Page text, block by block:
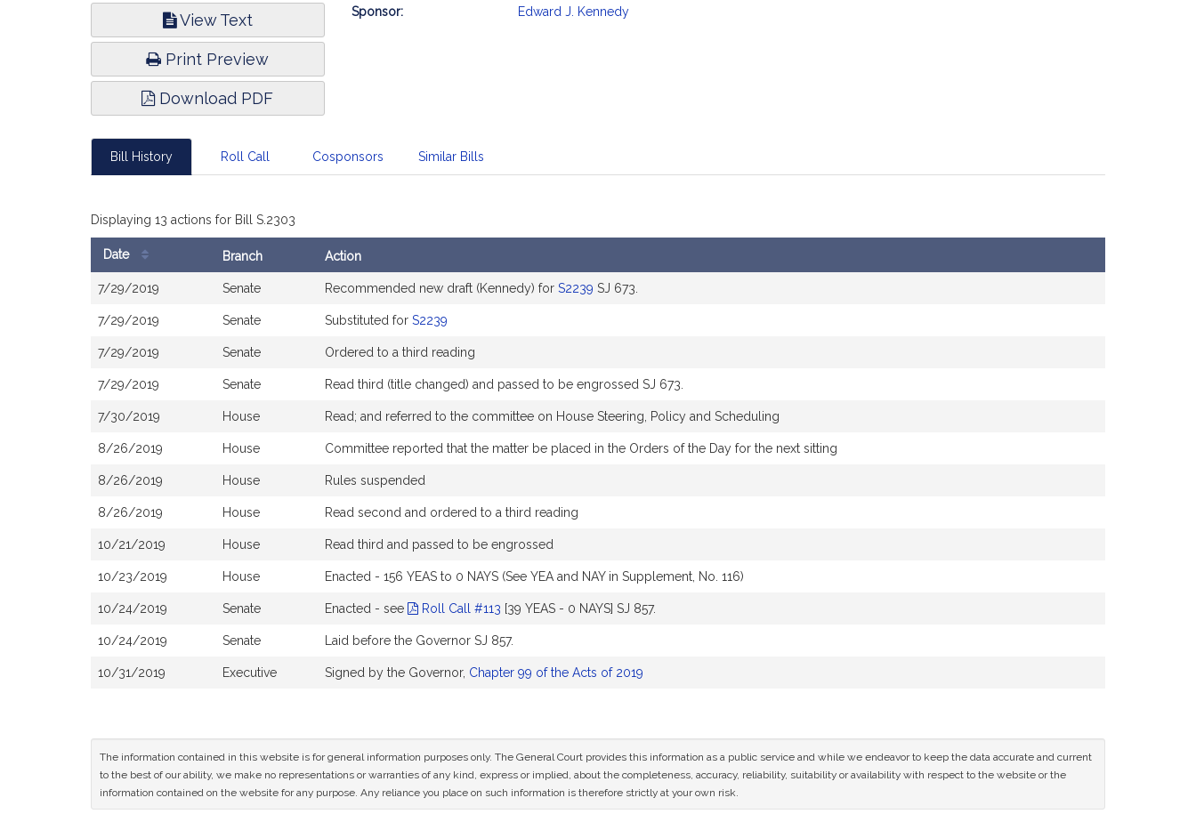
View Text
Print Preview
Download PDF
Bill
Sponsor: Edward J. Kennedy
Bill History Roll Call Cosponsors Similar Bills
Displaying 13 actions for Bill S.2303
History
Date Branch Action
7/29/2019 Senate Recommended new draft (Kennedy) for S2239 SJ 673.
7/29/2019 Senate Substituted for S2239
7/29/2019 Senate Ordered to a third reading
7/29/2019 Senate Read third (title changed) and passed to be engrossed SJ 673.
7/30/2019 House Read; and referred to the committee on House Steering, Policy and Scheduling
8/26/2019 House Committee reported that the matter be placed in the Orders of the Day for the next sitting
8/26/2019 House Rules suspended
8/26/2019 House Read second and ordered to a third reading
10/21/2019 House Read third and passed to be engrossed
10/23/2019 House Enacted - 156 YEAS to 0 NAYS (See YEA and NAY in Supplement, No. 116)
10/24/2019 Senate Enacted - see Roll Call #113 [39 YEAS - 0 NAYS] SJ 857.
10/24/2019 Senate Laid before the Governor SJ 857.
10/31/2019 Executive Signed by the Governor, Chapter 99 of the Acts of 2019
The information contained in this website is for general information purposes only. The General Court provides this information as a public service and while we endeavor to keep the data accurate and current
to the best of our ability, we make no representations or warranties of any kind, express or implied, about the completeness, accuracy, reliability, suitability or availability with respect to the website or the
information contained on the website for any purpose. Any reliance you place on such information is therefore strictly at your own risk.